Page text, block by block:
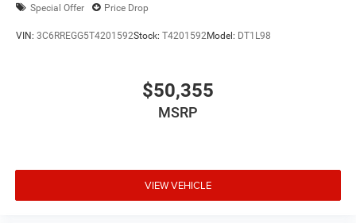
Special Offer Price Drop
VIN: 3C6RREGG5T4201592Stock: T4201592Model: DT1L98
$50,355
MSRP
VIEW VEHICLE